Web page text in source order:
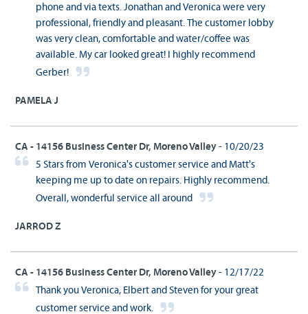
phone and via texts. Jonathan and Veronica were very
professional, friendly and pleasant. The customer lobby
was very clean, comfortable and water/coffee was
available. My car looked great! I highly recommend
Gerber!
PAMELA J
CA - 14156 Business Center Dr, Moreno Valley - 10/20/23
5 Stars from Veronica's customer service and Matt's
keeping me up to date on repairs. Highly recommend.
Overall, wonderful service all around
JARROD Z
CA - 14156 Business Center Dr, Moreno Valley - 12/17/22
Thank you Veronica, Elbert and Steven for your great
customer service and work.